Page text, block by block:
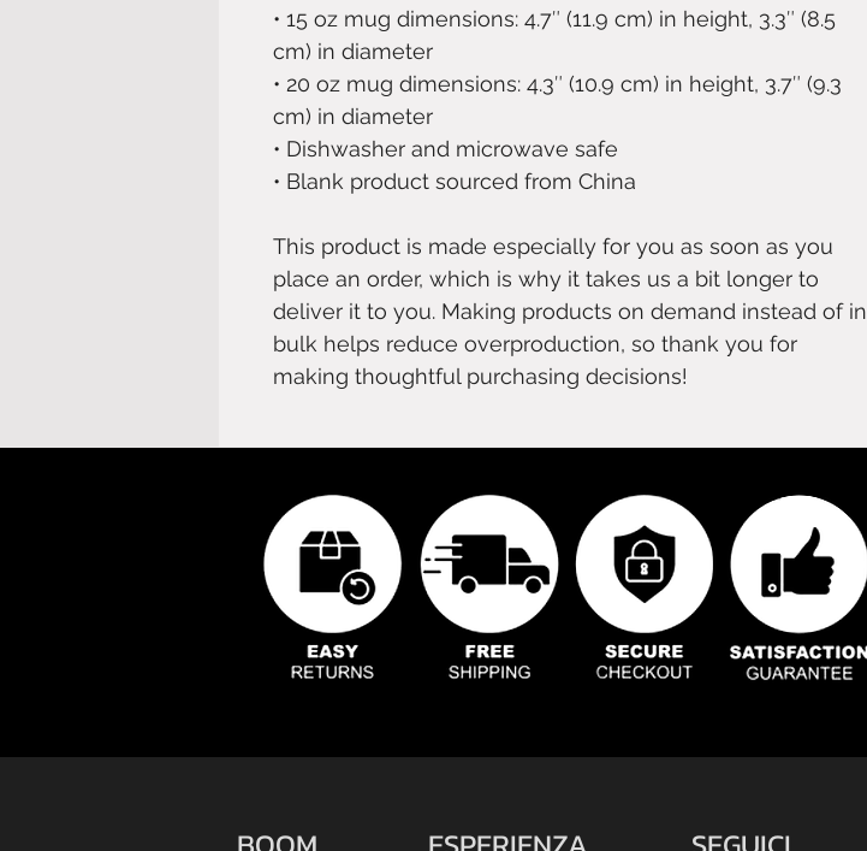
• 15 oz mug dimensions: 4.7″ (11.9 cm) in height, 3.3″ (8.5
cm) in diameter
• 20 oz mug dimensions: 4.3″ (10.9 cm) in height, 3.7″ (9.3
cm) in diameter
• Dishwasher and microwave safe
• Blank product sourced from China
This product is made especially for you as soon as you
place an order, which is why it takes us a bit longer to
deliver it to you. Making products on demand instead of in
bulk helps reduce overproduction, so thank you for
making thoughtful purchasing decisions!